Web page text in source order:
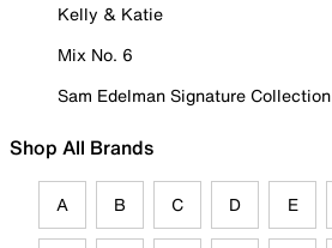
Kelly & Katie
Mix No. 6
Sam Edelman Signature Collection
Shop All Brands
A B C D E